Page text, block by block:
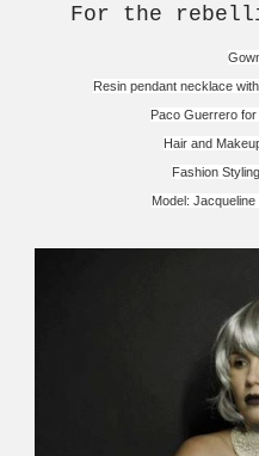
For the
Resin pendant necklace
Paco Guerrero
Hair and
Fashion
Model: